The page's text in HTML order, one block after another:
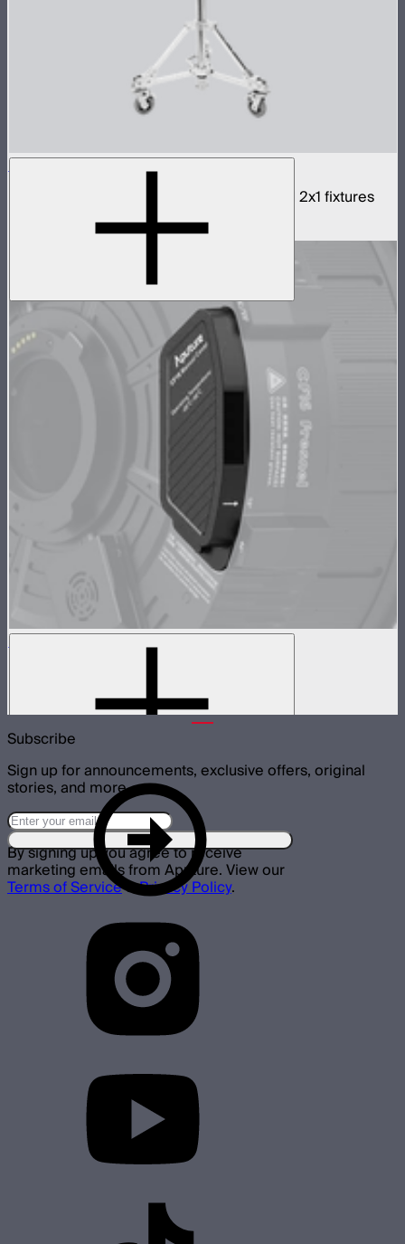
NOVA 2x1 3-Light Yoke
Rigid bracket for connecting three NOVA II 2x1 fixtures
CF16 Fresnel Manual Focus Cover
Subscribe
Sign up for announcements, exclusive offers, original
stories, and more.
By signing up you agree to receive
marketing emails from Aputure. View our
Terms of Service&Privacy Policy.